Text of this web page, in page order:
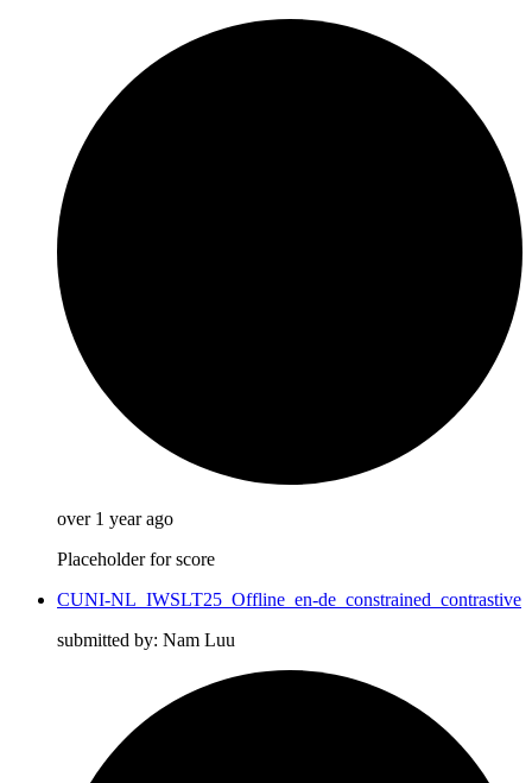
over 1 year ago
Placeholder for score
CUNI-NL_IWSLT25_Offline_en-de_constrained_contrastive
submitted by: Nam Luu